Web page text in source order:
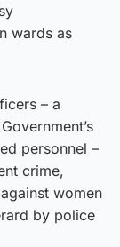
wards as
– a
personnel –
crime,
women
by police